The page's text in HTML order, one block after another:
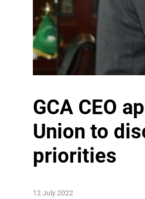
GCA CEO
Union to
priorities
12 July 2022